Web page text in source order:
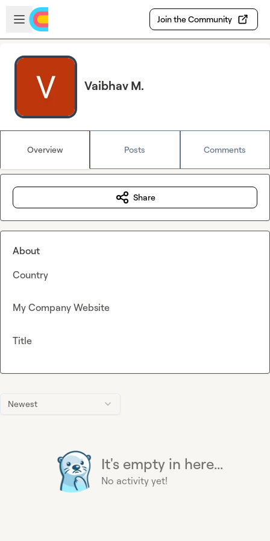
Skip to main content
Open sidebar
Join the Community
Vaibhav M.
Overview Posts Comments
Newest
It's empty in here...
No activity yet!
Share
About
Country
My Company Website
Title